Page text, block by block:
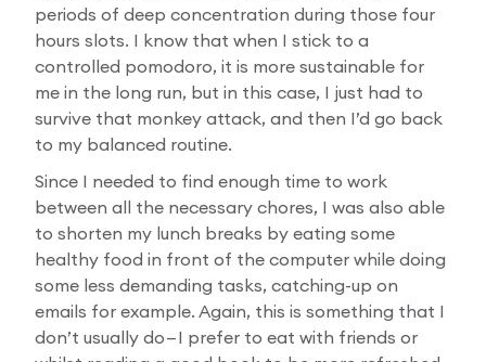
periods of deep concentration during those four
hours slots. I know that when I stick to a
controlled pomodoro, it is more sustainable for
me in the long run, but in this case, I just had to
survive that monkey attack, and then I’d go back
to my balanced routine.
Since I needed to find enough time to work
between all the necessary chores, I was also able
to shorten my lunch breaks by eating some
healthy food in front of the computer while doing
some less demanding tasks, catching-up on
emails for example. Again, this is something that I
don’t usually do — I prefer to eat with friends or